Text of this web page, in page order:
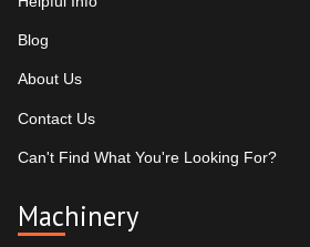
Blog
About Us
Contact Us
Can't Find What You're Looking For?
Machinery